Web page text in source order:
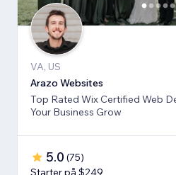
VA, US
Arazo Websites
Top Rated Wix Certified Web
Your Business Grow
5.0 (75)
Starter på $249